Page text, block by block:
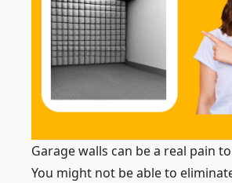
Garage walls can be a real pain
You might not be able to